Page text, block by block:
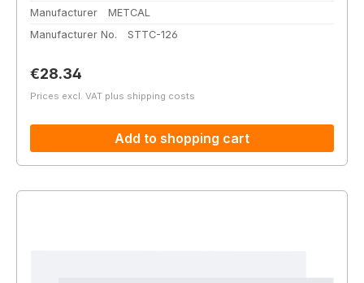
Manufacturer
METCAL
Manufacturer No.
STTC-126
Regular price:
€28.34
Prices excl. VAT plus shipping costs
Add to shopping cart